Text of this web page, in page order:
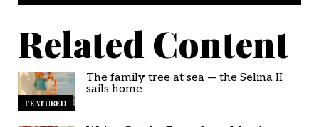
Related Content
FEATURED
The family tree at sea — the Selina II
sails home